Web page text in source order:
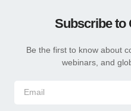
Subscribe to
Be the first to know about
webinars, and